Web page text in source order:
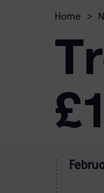
Home >